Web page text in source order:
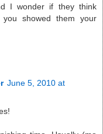
I wonder if they think
you showed them your
June 5, 2010 at